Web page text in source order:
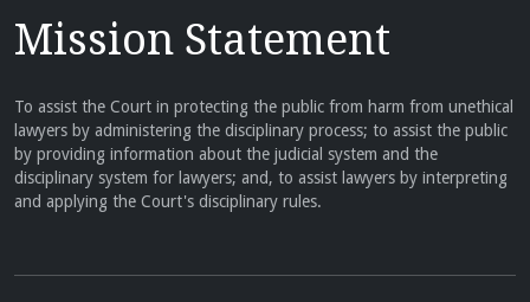
Mission Statement
To assist the Court in protecting the public from harm from unethical
lawyers by administering the disciplinary process; to assist the public
by providing information about the judicial system and the
disciplinary system for lawyers; and, to assist lawyers by interpreting
and applying the Court's disciplinary rules.